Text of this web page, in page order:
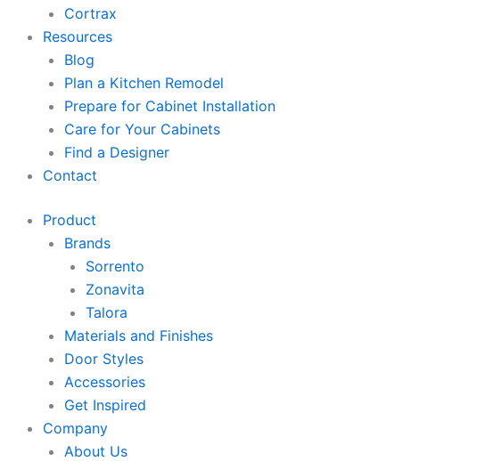
Cortrax
Resources
Blog
Plan a Kitchen Remodel
Prepare for Cabinet Installation
Care for Your Cabinets
Find a Designer
Contact
Product
Brands
Sorrento
Zonavita
Talora
Materials and Finishes
Door Styles
Accessories
Get Inspired
Company
About Us